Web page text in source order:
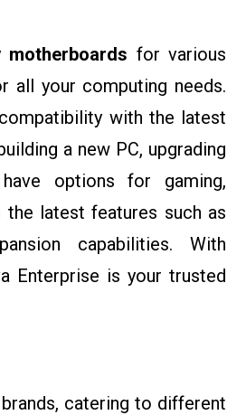
motherboards for various
all your computing needs.
with the latest
a new PC, upgrading
options for gaming,
latest features such as
capabilities. With
Enterprise is your trusted
catering to different